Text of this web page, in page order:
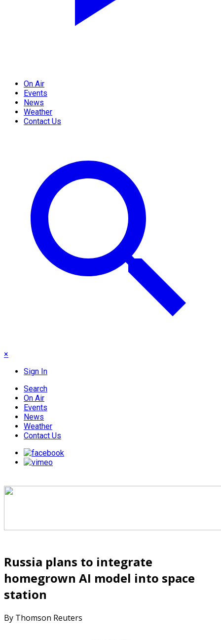
On Air
Events
News
Weather
Contact Us
×
Sign In
Search
On Air
Events
News
Weather
Contact Us
Russia plans to integrate
homegrown AI model into space
station
By Thomson Reuters